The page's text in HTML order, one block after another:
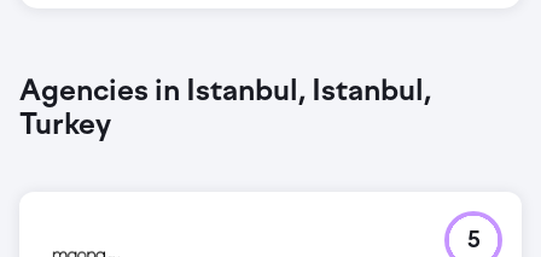
Agencies in Istanbul, Istanbul,
Turkey
5